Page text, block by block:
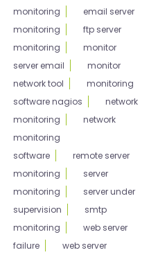
monitoring
email server
monitoring
ftp server
monitoring
monitor
server email
monitor
network tool
monitoring
software nagios
network
monitoring
network
monitoring
software
remote server
monitoring
server
monitoring
server under
supervision
smtp
monitoring
web server
failure
web server